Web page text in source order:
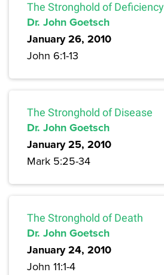
The Stronghold of Deficiency
Dr. John Goetsch
January 26, 2010
John 6:1-13
The Stronghold of Disease
Dr. John Goetsch
January 25, 2010
Mark 5:25-34
The Stronghold of Death
Dr. John Goetsch
January 24, 2010
John 11:1-4